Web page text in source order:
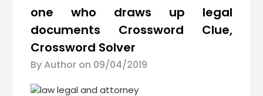
one who draws up legal
documents Crossword Clue,
Crossword Solver
By Author on 09/04/2019